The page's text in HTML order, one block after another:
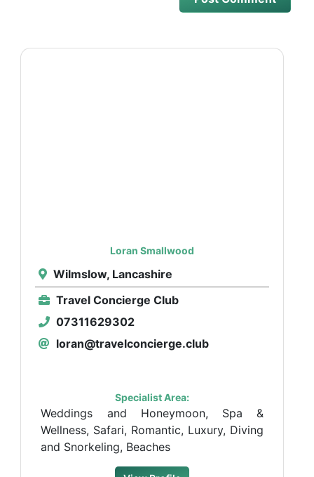
Loran Smallwood
Wilmslow, Lancashire
Travel Concierge Club
07311629302
loran@travelconcierge.club
Specialist Area:
Weddings and Honeymoon, Spa &
Wellness, Safari, Romantic, Luxury, Diving
and Snorkeling, Beaches